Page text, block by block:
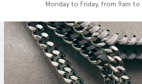
Monday to Friday, from 9am to